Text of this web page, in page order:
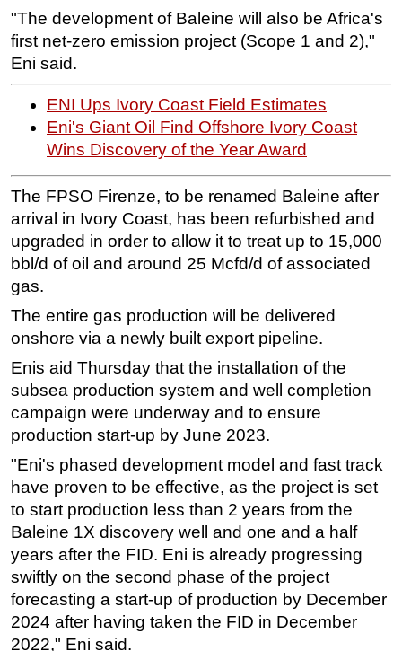
Engineering
Inspection & Repair & Maintenance
Technology
Hardware
Software
Vessels
FLNG
Construction Vessel
ROV & Dive Support
Subsea
Deepwater
Shallow Water
Rigs
Decommissioning
Drilling Hardware
Production
Well Operations
Workover
"The development of Baleine will also be Africa's
first net-zero emission project (Scope 1 and 2),"
Eni said.
ENI Ups Ivory Coast Field Estimates
Eni's Giant Oil Find Offshore Ivory Coast
Wins Discovery of the Year Award
The FPSO Firenze, to be renamed Baleine after
arrival in Ivory Coast, has been refurbished and
upgraded in order to allow it to treat up to 15,000
bbl/d of oil and around 25 Mcfd/d of associated
gas.
The entire gas production will be delivered
onshore via a newly built export pipeline.
Enis aid Thursday that the installation of the
subsea production system and well completion
campaign were underway and to ensure
production start-up by June 2023.
"Eni's phased development model and fast track
have proven to be effective, as the project is set
to start production less than 2 years from the
Baleine 1X discovery well and one and a half
years after the FID. Eni is already progressing
swiftly on the second phase of the project
forecasting a start-up of production by December
2024 after having taken the FID in December
2022," Eni said.